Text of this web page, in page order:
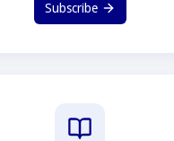
Subscribe